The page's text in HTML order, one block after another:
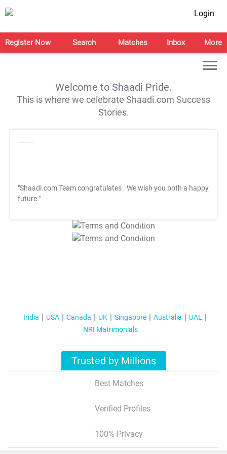
Login
Register Now Search Matches Inbox More
Welcome to Shaadi Pride.
This is where we celebrate Shaadi.com Success
Stories.
"Shaadi.com Team congratulates . We wish you both a happy
future."
T&C Apply
T&C Apply
India USA Canada UK Singapore Australia
UAE
NRI Matrimonials
Trusted by Millions
Best Matches
Verified Profiles
100% Privacy